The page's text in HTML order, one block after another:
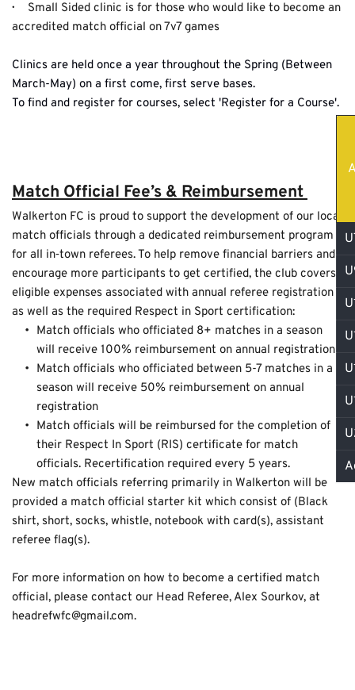
·
Small Sided clinic is for those who would like to become an
accredited match official on 7v7 games
Clinics are held once a year throughout the Spring (Between
March-May) on a first come, first serve bases.
To find and register for courses, select 'Register for a Course'.
Match Official Fee’s & Reimbursement
Walkerton FC is proud to support the development of our local
match officials through a dedicated reimbursement program
for all in‑town referees. To help remove financial barriers and
encourage more participants to get certified, the club covers
eligible expenses associated with annual referee registration
as well as the required Respect in Sport certification:
Match officials who officiated 8+ matches in a season
will receive 100% reimbursement on annual registration
Match officials who officiated between 5-7 matches in a
season will receive 50% reimbursement on annual
registration
Match officials will be reimbursed for the completion of
their Respect In Sport (RIS) certificate for match
officials. Recertification required every 5 years.
New match officials referring primarily in Walkerton will be
provided a match official starter kit which consist of (Black
shirt, short, socks, whistle, notebook with card(s), assistant
referee flag(s).
For more information on how to become a certified match
official, please contact our Head Referee, Alex Sourkov, at
headrefwfc@gmail.com.